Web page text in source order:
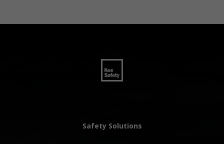
Safety Solutions